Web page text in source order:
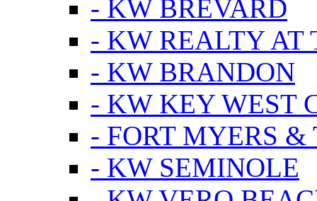
- KW BREVARD
- KW REALTY AT
- KW BRANDON
- KW KEY WEST
- FORT MYERS
- KW SEMINOLE